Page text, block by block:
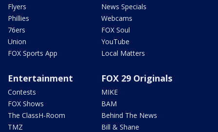
Flyers
Phillies
76ers
Union
FOX Sports App
News Specials
Webcams
FOX Soul
YouTube
Local Matters
Entertainment
Contests
FOX Shows
The ClassH-Room
TMZ
FOX 29 Originals
MIKE
BAM
Behind The News
Bill & Shane